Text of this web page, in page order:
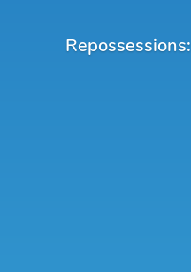
Repossessions: